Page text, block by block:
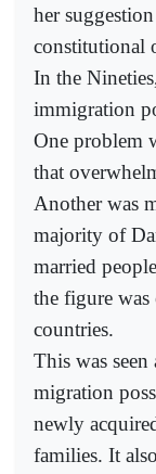
her
constitutional
In the
immigration
One problem
that
Another was
majority of
married
the figure
countries.
This was seen
migration
newly
families. It